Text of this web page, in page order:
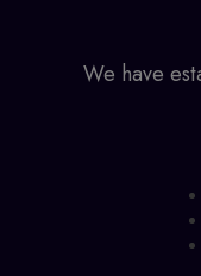
We have